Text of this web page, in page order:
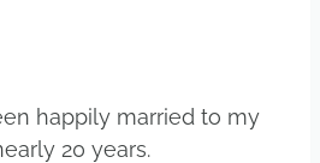
happily married to my
20 years.